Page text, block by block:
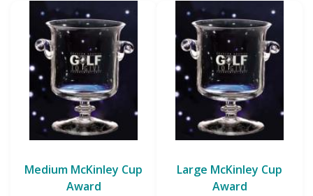
Medium McKinley Cup
Award
Large McKinley Cup
Award